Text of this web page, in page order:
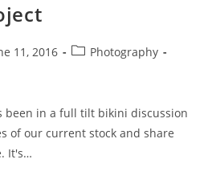
11, 2016
PostPhotography
been in a full tilt bikini discussion
of our current stock and share
It's…